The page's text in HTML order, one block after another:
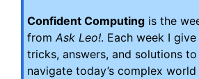
Confident Computing is the
fromAsk Leo!. Each week I
tricks, answers, and solutions
navigate today’s complex